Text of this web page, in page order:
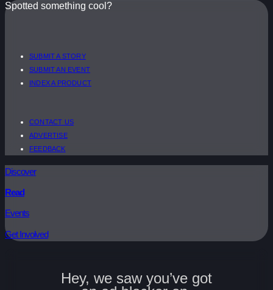
Spotted something cool?
SUBMIT A STORY
SUBMIT AN EVENT
INDEX A PRODUCT
CONTACT US
ADVERTISE
FEEDBACK
Discover
Read
Events
Get Involved
Hey, we saw you’ve got